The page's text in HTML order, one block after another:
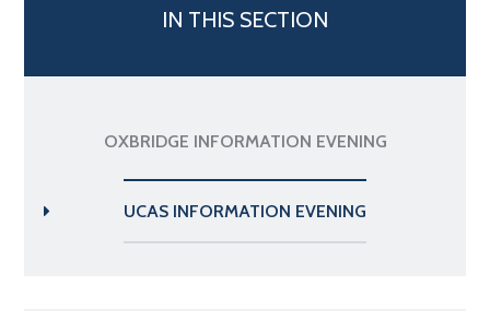
IN THIS SECTION
OXBRIDGE INFORMATION EVENING
UCAS INFORMATION EVENING